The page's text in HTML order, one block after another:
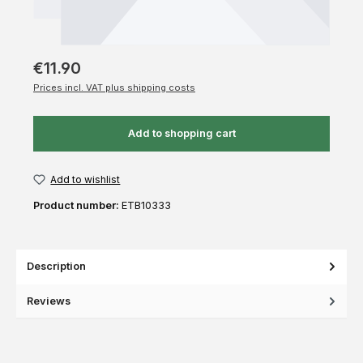
€11.90
Prices incl. VAT plus shipping costs
Add to shopping cart
Add to wishlist
Product number: ETB10333
Description
Reviews